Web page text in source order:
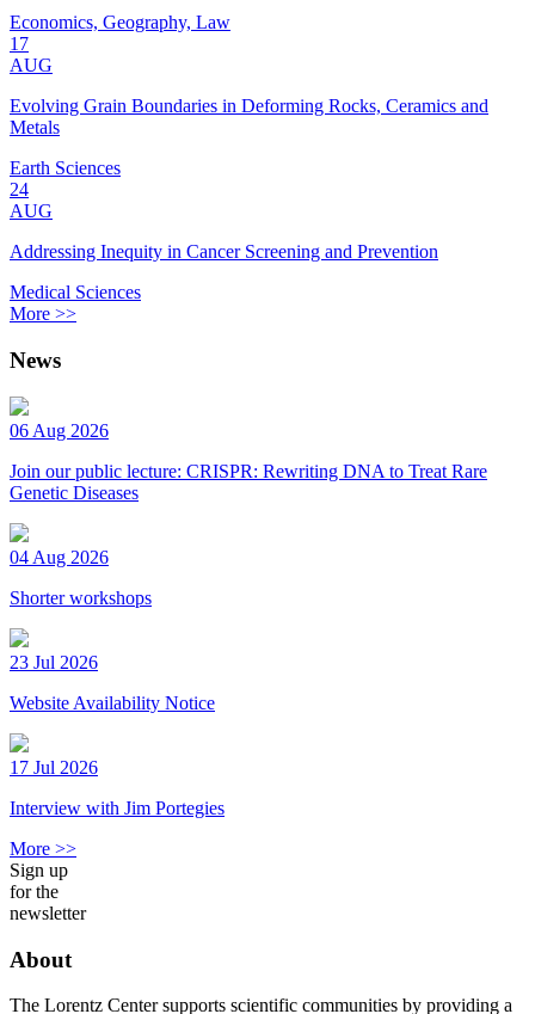
Economics, Geography, Law
17
AUG
Evolving Grain Boundaries in Deforming Rocks, Ceramics and
Metals
Earth Sciences
24
AUG
Addressing Inequity in Cancer Screening and Prevention
Medical Sciences
More >>
News
06 Aug 2026
Join our public lecture: CRISPR: Rewriting DNA to Treat Rare
Genetic Diseases
04 Aug 2026
Shorter workshops
23 Jul 2026
Website Availability Notice
17 Jul 2026
Interview with Jim Portegies
More >>
Sign up
for the
newsletter
About
The Lorentz Center supports scientific communities by providing a